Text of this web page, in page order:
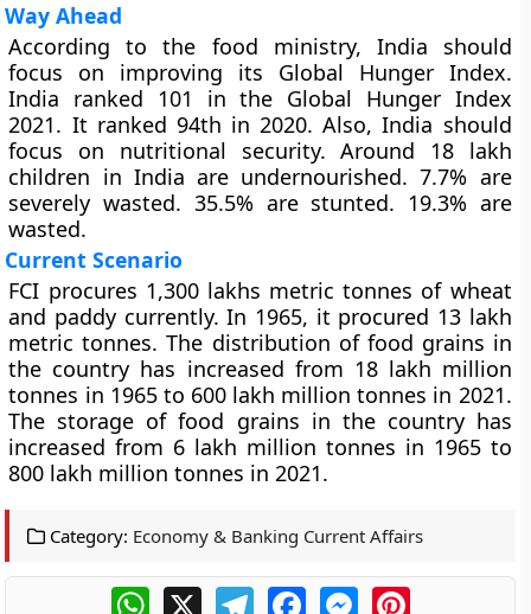
Way Ahead
According to the food ministry, India should
focus on improving its Global Hunger Index.
India ranked 101 in the Global Hunger Index
2021. It ranked 94th in 2020. Also, India should
focus on nutritional security. Around 18 lakh
children in India are undernourished. 7.7% are
severely wasted. 35.5% are stunted. 19.3% are
wasted.
Current Scenario
FCI procures 1,300 lakhs metric tonnes of wheat
and paddy currently. In 1965, it procured 13 lakh
metric tonnes. The distribution of food grains in
the country has increased from 18 lakh million
tonnes in 1965 to 600 lakh million tonnes in 2021.
The storage of food grains in the country has
increased from 6 lakh million tonnes in 1965 to
800 lakh million tonnes in 2021.
Category: Economy & Banking Current Affairs
WhatsApp
X TelegramFacebookMessengerPinterest